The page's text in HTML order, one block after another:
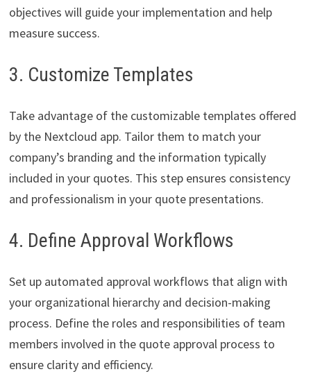
objectives will guide your implementation and help
measure success.
3. Customize Templates
Take advantage of the customizable templates offered
by the Nextcloud app. Tailor them to match your
company’s branding and the information typically
included in your quotes. This step ensures consistency
and professionalism in your quote presentations.
4. Define Approval Workflows
Set up automated approval workflows that align with
your organizational hierarchy and decision-making
process. Define the roles and responsibilities of team
members involved in the quote approval process to
ensure clarity and efficiency.